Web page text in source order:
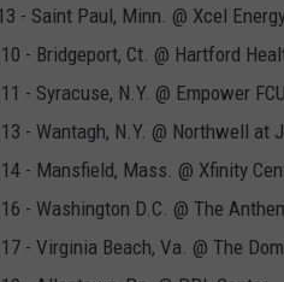
- Saint Paul, Minn. @ Xcel
- Bridgeport, Ct. @ Hartford
- Syracuse, N.Y. @ Empower
- Wantagh, N.Y. @ Northwell at
- Mansfield, Mass. @ Xfinity
- Washington D.C. @ The
- Virginia Beach, Va. @ The